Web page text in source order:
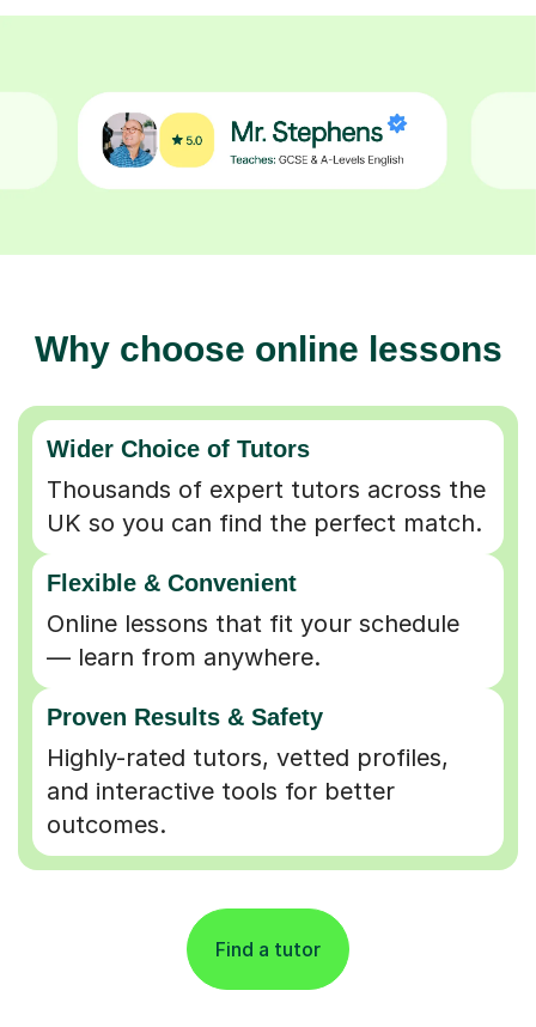
Why choose online lessons
Wider Choice of Tutors
Thousands of expert tutors across the
UK so you can find the perfect match.
Flexible & Convenient
Online lessons that fit your schedule
— learn from anywhere.
Proven Results & Safety
Highly-rated tutors, vetted profiles,
and interactive tools for better
outcomes.
Find a tutor